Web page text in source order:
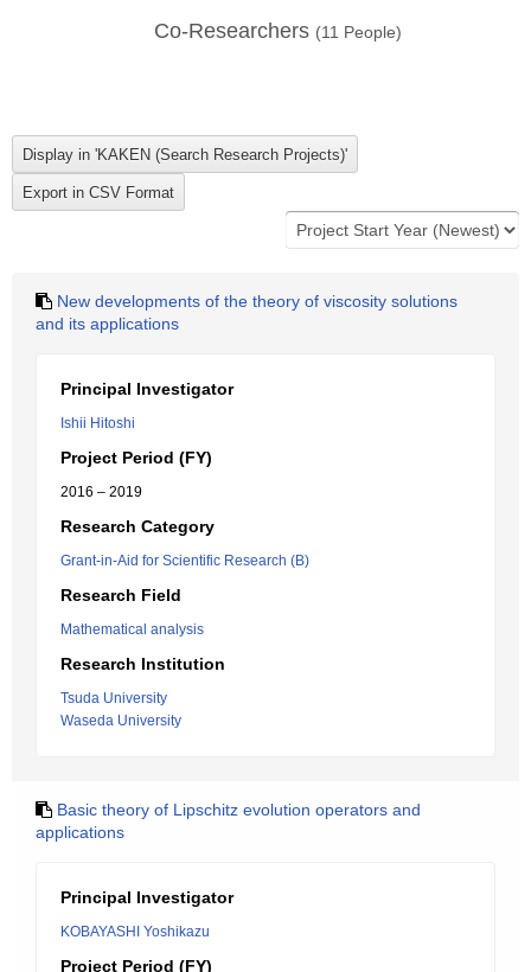
Co-Researchers (11 People)
New developments of the theory of viscosity solutions
and its applications
Principal Investigator
Ishii Hitoshi
Project Period (FY)
2016 – 2019
Research Category
Grant-in-Aid for Scientific Research (B)
Research Field
Mathematical analysis
Research Institution
Tsuda University
Waseda University
Basic theory of Lipschitz evolution operators and
applications
Principal Investigator
KOBAYASHI Yoshikazu
Project Period (FY)